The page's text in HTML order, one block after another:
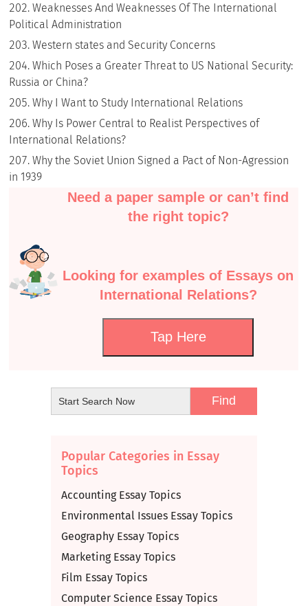
Weaknesses And Weaknesses Of The International
Political Administration
Western states and Security Concerns
Which Poses a Greater Threat to US National Security:
Russia or China?
Why I Want to Study International Relations
Why Is Power Central to Realist Perspectives of
International Relations?
Why the Soviet Union Signed a Pact of Non-Agression
in 1939
Need a paper sample or can’t find
the right topic?
Looking for examples of Essays on
International Relations?
Tap Here
Popular Categories in Essay
Topics
Accounting Essay Topics
Environmental Issues Essay Topics
Geography Essay Topics
Marketing Essay Topics
Film Essay Topics
Computer Science Essay Topics